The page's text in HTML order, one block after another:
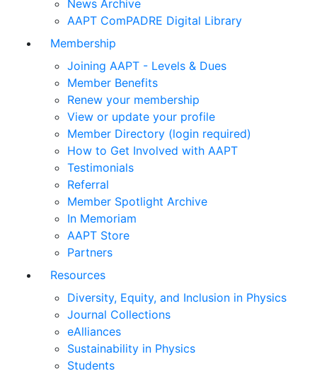
News Archive
AAPT ComPADRE Digital Library
Membership
Joining AAPT - Levels & Dues
Member Benefits
Renew your membership
View or update your profile
Member Directory (login required)
How to Get Involved with AAPT
Testimonials
Referral
Member Spotlight Archive
In Memoriam
AAPT Store
Partners
Resources
Diversity, Equity, and Inclusion in Physics
Journal Collections
eAlliances
Sustainability in Physics
Students